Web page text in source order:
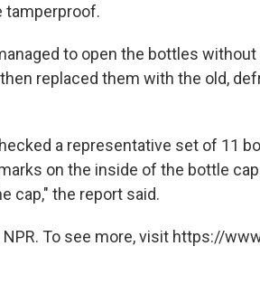
tamperproof.
to open the bottles
replaced them with the old,
a representative set of 11
on the inside of the bottle
cap," the report said.
To see more, visit https://